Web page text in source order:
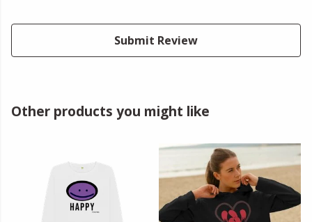
Submit Review
Other products you might like